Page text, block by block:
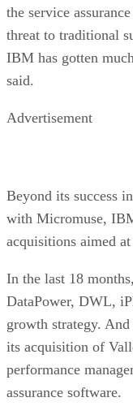
the service
threat to traditional
IBM has gotten
said.
Advertisement
Beyond its success
with Micromuse,
acquisitions aimed
In the last 18
DataPower, DWL,
growth strategy.
its acquisition of
performance
assurance software.